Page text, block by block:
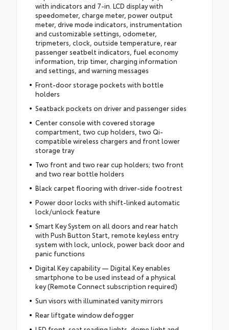
with indicators and 7-in. LCD display with
speedometer, charge meter, power output
meter, drive mode indicators, instrumentation
and customizable settings, odometer,
tripmeters, clock, outside temperature, rear
passenger seatbelt indicators, fuel economy
information, trip timer, charging information
and settings, and warning messages
Front-door storage pockets with bottle
holders
Seatback pockets on driver and passenger sides
Center console with covered storage
compartment, two cup holders, two Qi-
compatible wireless chargers and front lower
storage tray
Two front and two rear cup holders; two front
and two rear bottle holders
Black carpet flooring with driver-side footrest
Power door locks with shift-linked automatic
lock/unlock feature
Smart Key System on all doors and rear hatch
with Push Button Start, remote keyless entry
system with lock, unlock, power back door and
panic functions
Digital Key capability — Digital Key enables
smartphone to be used instead of a physical
key (Remote Connect subscription required)
Sun visors with illuminated vanity mirrors
Rear liftgate window defogger